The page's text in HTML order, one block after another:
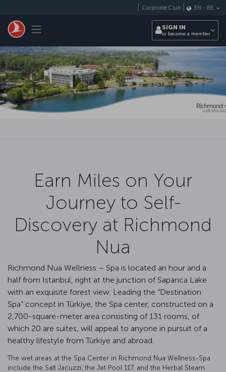
Toggle navigation
Corporate Club EN - BE
SIGN IN
or become a member
Earn Miles on Your
Journey to Self-
Discovery at Richmond
Nua
Richmond Nua Wellness – Spa is located an hour and a
half from Istanbul, right at the junction of Sapanca Lake
with an exquisite forest view. Leading the “Destination
Spa” concept in Türkiye, the Spa center, constructed on a
2,700-square-meter area consisting of 131 rooms, of
which 20 are suites, will appeal to anyone in pursuit of a
healthy lifestyle from Türkiye and abroad.
The wet areas at the Spa Center in Richmond Nua Wellness-Spa
include the Salt Jacuzzi, the Jet Pool 117, and the Herbal Steam